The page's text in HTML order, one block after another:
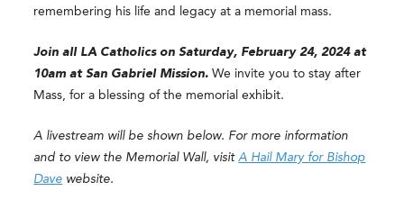
remembering his life and legacy at a memorial mass.
Join all LA Catholics on Saturday, February 24, 2024 at
10am at San Gabriel Mission.We invite you to stay after
Mass, for a blessing of the memorial exhibit.
A livestream will be shown below. For more information
and to view the Memorial Wall, visit A Hail Mary for Bishop
Dave website.